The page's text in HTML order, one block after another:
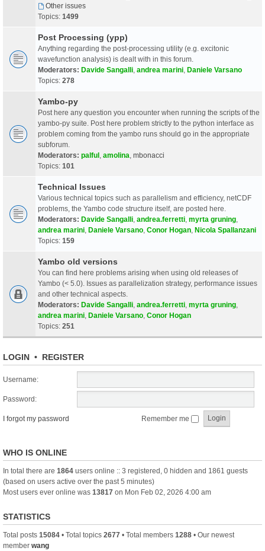
Other issues
Topics: 1499
Post Processing (ypp)
Anything regarding the post-processing utility (e.g. excitonic
wavefunction analysis) is dealt with in this forum.
Moderators: Davide Sangalli andrea marini Daniele Varsano
Topics: 278
Yambo-py
Post here any question you encounter when running the scripts of the
yambo-py suite. Post here problem strictly to the python interface as
problem coming from the yambo runs should go in the appropriate
subforum.
Moderators: palful amolina mbonacci
Topics: 101
Technical Issues
Various technical topics such as parallelism and efficiency, netCDF
problems, the Yambo code structure itself, are posted here.
Moderators: Davide Sangalli andrea.ferretti myrta gruning
andrea marini Daniele Varsano Conor Hogan Nicola Spallanzani
Topics: 159
Yambo old versions
You can find here problems arising when using old releases of
Yambo (< 5.0). Issues as parallelization strategy, performance issues
and other technical aspects.
Moderators: Davide Sangalli andrea.ferretti myrta gruning
andrea marini Daniele Varsano Conor Hogan
Topics: 251
LOGIN • REGISTER
Username:
Password:
I forgot my password Remember me
WHO IS ONLINE
In total there are 1864 users online :: 3 registered, 0 hidden and 1861 guests
(based on users active over the past 5 minutes)
Most users ever online was 13817 on Mon Feb 02, 2026 4:00 am
STATISTICS
Total posts 15084 • Total topics 2677 • Total members 1288 • Our newest
member wang